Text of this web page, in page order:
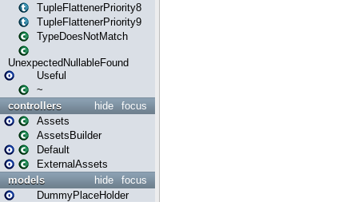
TupleFlattenerPriority8
TupleFlattenerPriority9
TypeDoesNotMatch
UnexpectedNullableFound
Useful
~
focus
hide
controllers
Assets
AssetsBuilder
Default
ExternalAssets
focus
hide
models
DummyPlaceHolder